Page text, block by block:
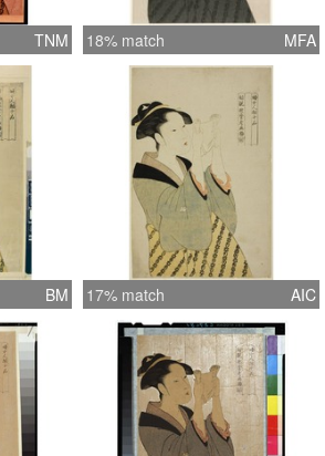
TNM 18% match MFA
BM 17% match AIC